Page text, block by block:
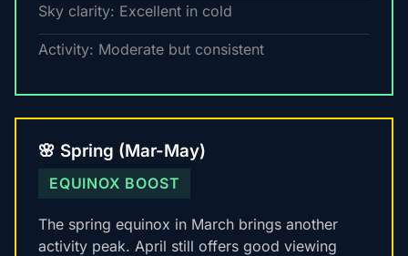
Sky clarity: Excellent in cold
Activity: Moderate but consistent
🌸 Spring (Mar-May)
EQUINOX BOOST
The spring equinox in March brings another
activity peak. April still offers good viewing